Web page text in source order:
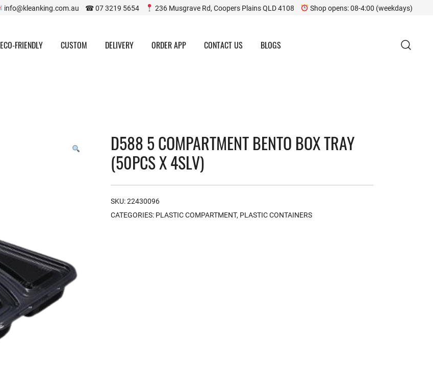
info@kleanking.com.au ☎ 07 3219 5654 236 Musgrave Rd, Coopers Plains QLD 4108 Shop opens: 08-4:00 (weekdays)
ECO-FRIENDLY CUSTOM DELIVERY ORDER APP CONTACT US BLOGS
D588 5 COMPARTMENT BENTO BOX TRAY
(50PCS X 4SLV)
SKU:22430096
CATEGORIES: PLASTIC COMPARTMENT, PLASTIC CONTAINERS